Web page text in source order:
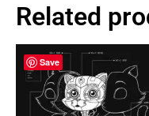
Related
Save